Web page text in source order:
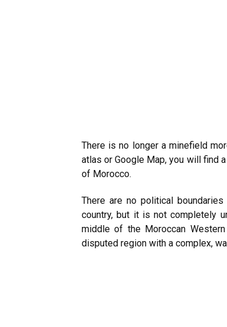
There is no longer a minefield
atlas or Google Map, you will find
of Morocco.
There are no political
country, but it is not completely
middle of the Moroccan
disputed region with a complex,